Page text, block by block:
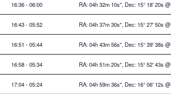
16:36 - 06:00 RA: 04h 32m 10s", Dec: 15° 18' 20s @
16:43 - 05:52 RA: 04h 37m 30s", Dec: 15° 27' 50s @
16:51 - 05:44 RA: 04h 43m 56s", Dec: 15° 39' 38s @
16:58 - 05:34 RA: 04h 51m 20s", Dec: 15° 52' 43s @
17:04 - 05:24 RA: 04h 59m 36s", Dec: 16° 06' 12s @